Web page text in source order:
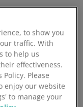
to show you
traffic. With
to help us
effectiveness.
Please
enjoy our website
to manage your